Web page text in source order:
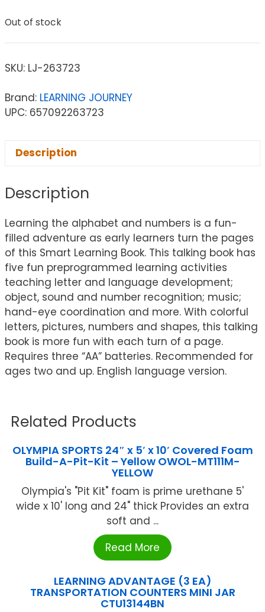
Out of stock
SKU: LJ-263723
Brand: LEARNING JOURNEY
UPC: 657092263723
Description
Description
Learning the alphabet and numbers is a fun-
filled adventure as early learners turn the pages
of this Smart Learning Book. This talking book has
five fun preprogrammed learning activities
teaching letter and language development;
object, sound and number recognition; music;
hand-eye coordination and more. With colorful
letters, pictures, numbers and shapes, this talking
book is more fun with each turn of a page.
Requires three “AA” batteries. Recommended for
ages two and up. English language version.
Related Products
OLYMPIA SPORTS 24″ x 5′ x 10′ Covered Foam
Build-A-Pit-Kit – Yellow OWOL-MT111M-
YELLOW
Olympia's "Pit Kit" foam is prime urethane 5'
wide x 10' long and 24" thick Provides an extra
soft and ...
Read More
LEARNING ADVANTAGE (3 EA)
TRANSPORTATION COUNTERS MINI JAR
CTU13144BN